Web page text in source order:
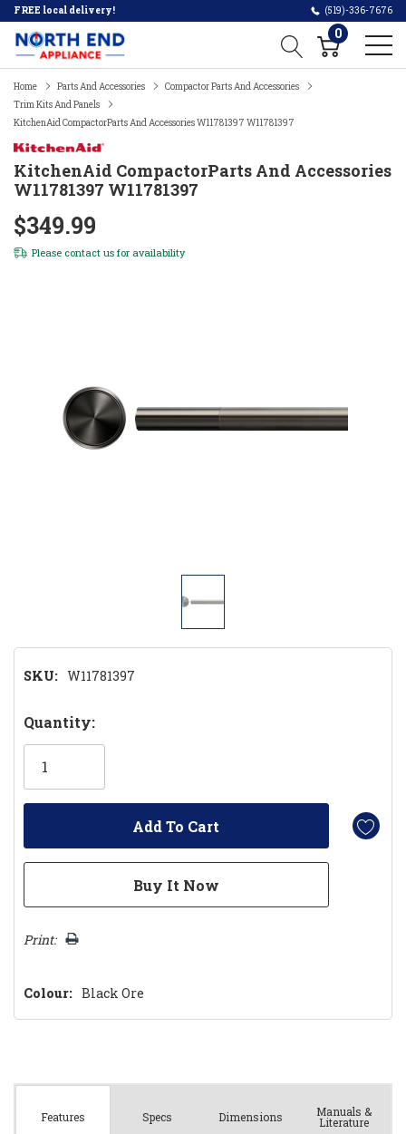
FREE local delivery! (519)-336-7676
0
Home Parts And Accessories
Compactor Parts And Accessories
Trim Kits And Panels
KitchenAid CompactorParts And Accessories W11781397 W11781397
KitchenAid CompactorParts And Accessories
W11781397 W11781397
$349.99
Please contact us for availability
SKU: W11781397
Hurry!
Only
Quantity:
Print:
Colour: Black Ore
Features Specs Dimensions Manuals &
Literature